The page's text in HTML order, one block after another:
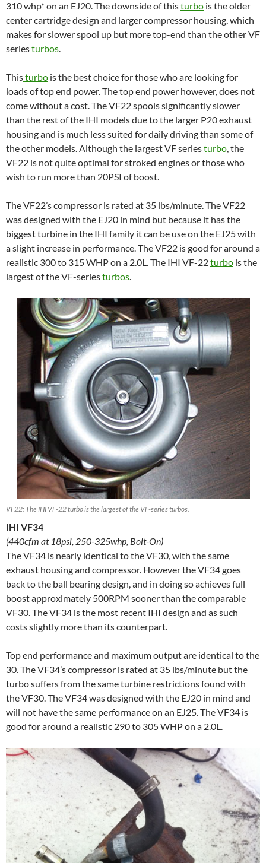
310 whp* on an EJ20. The downside of thisturbo is the older
center cartridge design and larger compressor housing, which
makes for slower spool up but more top-end than the other VF
seriesturbos.
Thisturbo is the best choice for those who are looking for
loads of top end power. The top end power however, does not
come without a cost. The VF22 spools significantly slower
than the rest of the IHI models due to the larger P20 exhaust
housing and is much less suited for daily driving than some of
the other models. Although the largest VF seriesturbo, the
VF22 is not quite optimal for stroked engines or those who
wish to run more than 20PSI of boost.
The VF22’s compressor is rated at 35 lbs/minute. The VF22
was designed with the EJ20 in mind but because it has the
biggest turbine in the IHI family it can be use on the EJ25 with
a slight increase in performance. The VF22 is good for around a
realistic 300 to 315 WHP on a 2.0L. The IHI VF-22turbo is the
largest of the VF-seriesturbos.
VF22: The IHI VF-22 turbo is the largest of the VF-series turbos.
IHI VF34
(440cfm at 18psi, 250-325whp, Bolt-On)
The VF34 is nearly identical to the VF30, with the same
exhaust housing and compressor. However the VF34 goes
back to the ball bearing design, and in doing so achieves full
boost approximately 500RPM sooner than the comparable
VF30. The VF34 is the most recent IHI design and as such
costs slightly more than its counterpart.
Top end performance and maximum output are identical to the
30. The VF34’s compressor is rated at 35 lbs/minute but the
turbo suffers from the same turbine restrictions found with
the VF30. The VF34 was designed with the EJ20 in mind and
will not have the same performance on an EJ25. The VF34 is
good for around a realistic 290 to 305 WHP on a 2.0L.